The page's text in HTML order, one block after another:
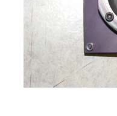
Previous